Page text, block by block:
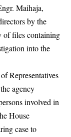
Maihaja,
by the
of files containing
into the
Representatives
agency
involved in
House
case to